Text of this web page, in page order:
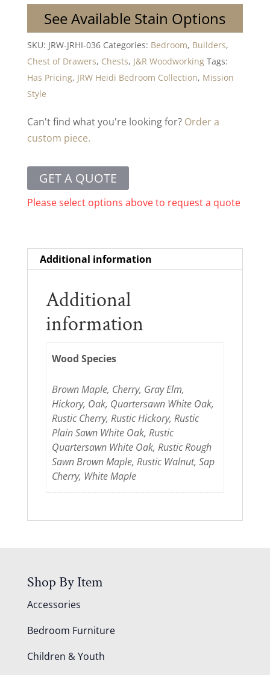
See Available Stain Options
SKU: JRW-JRHI-036 Categories: Bedroom, Builders,
Chest of Drawers, Chests, J&R Woodworking Tags:
Has Pricing, JRW Heidi Bedroom Collection, Mission
Style
Can't find what you're looking for? Order a
custom piece.
GET A QUOTE
Please select options above to request a quote
Additional information
Additional
information
Wood Species
Brown Maple, Cherry, Gray Elm,
Hickory, Oak, Quartersawn White Oak,
Rustic Cherry, Rustic Hickory, Rustic
Plain Sawn White Oak, Rustic
Quartersawn White Oak, Rustic Rough
Sawn Brown Maple, Rustic Walnut, Sap
Cherry, White Maple
Shop By Item
Accessories
Bedroom Furniture
Children & Youth